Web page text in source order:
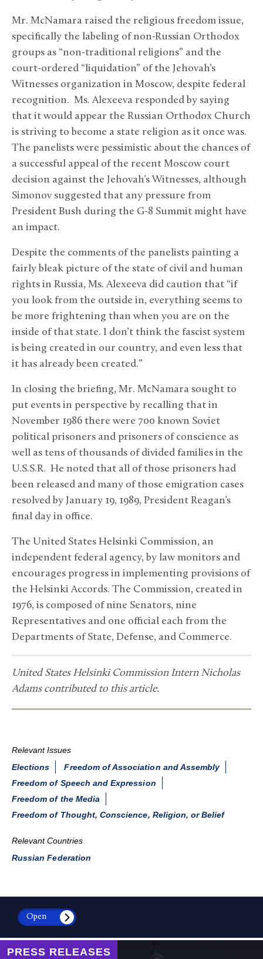
Mr. McNamara raised the religious freedom issue,
specifically the labeling of non-Russian Orthodox
groups as “non-traditional religions” and the
court-ordered “liquidation” of the Jehovah’s
Witnesses organization in Moscow, despite federal
recognition. Ms. Alexeeva responded by saying
that it would appear the Russian Orthodox Church
is striving to become a state religion as it once was.
The panelists were pessimistic about the chances of
a successful appeal of the recent Moscow court
decision against the Jehovah’s Witnesses, although
Simonov suggested that any pressure from
President Bush during the G-8 Summit might have
an impact.
Despite the comments of the panelists painting a
fairly bleak picture of the state of civil and human
rights in Russia, Ms. Alexeeva did caution that “if
you look from the outside in, everything seems to
be more frightening than when you are on the
inside of that state. I don’t think the fascist system
is being created in our country, and even less that
it has already been created.”
In closing the briefing, Mr. McNamara sought to
put events in perspective by recalling that in
November 1986 there were 700 known Soviet
political prisoners and prisoners of conscience as
well as tens of thousands of divided families in the
U.S.S.R. He noted that all of those prisoners had
been released and many of those emigration cases
resolved by January 19, 1989, President Reagan’s
final day in office.
The United States Helsinki Commission, an
independent federal agency, by law monitors and
encourages progress in implementing provisions of
the Helsinki Accords. The Commission, created in
1976, is composed of nine Senators, nine
Representatives and one official each from the
Departments of State, Defense, and Commerce.
United States Helsinki Commission Intern Nicholas
Adams contributed to this article.
Relevant Issues
Elections
Freedom of Association and Assembly
Freedom of Speech and Expression
Freedom of the Media
Freedom of Thought, Conscience, Religion, or Belief
Relevant Countries
Russian Federation
Open
PRESS RELEASES